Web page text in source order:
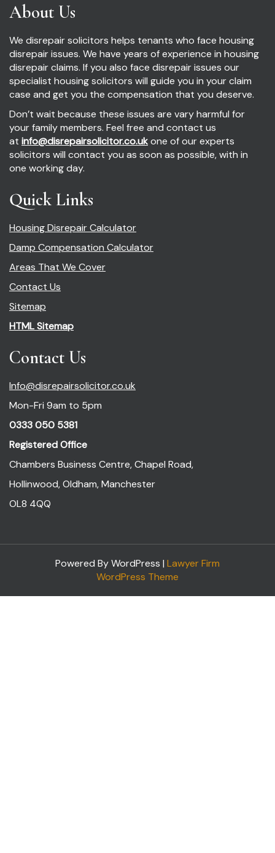
About Us
We disrepair solicitors helps tenants who face housing
disrepair issues. We have years of experience in housing
disrepair claims. If you also face disrepair issues our
specialist housing solicitors will guide you in your claim
case and get you the compensation that you deserve.
Don’t wait because these issues are vary harmful for
your family members. Feel free and contact us
at info@disrepairsolicitor.co.ukone of our experts
solicitors will contact you as soon as possible, with in
one working day.
Quick Links
Housing Disrepair Calculator
Damp Compensation Calculator
Areas That We Cover
Contact Us
Sitemap
HTML Sitemap
Contact Us
Info@disrepairsolicitor.co.uk
Mon-Fri 9am to 5pm
0333 050 5381
Registered Office
Chambers Business Centre, Chapel Road,
Hollinwood, Oldham, Manchester
OL8 4QQ
Powered By WordPress | Lawyer Firm
WordPress Theme